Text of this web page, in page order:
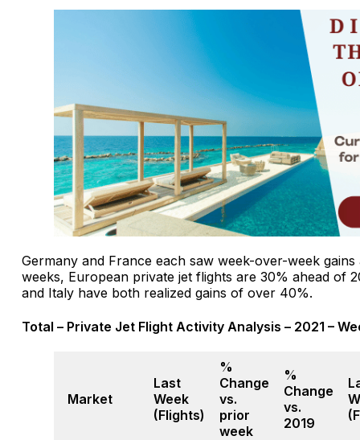
Germany and France each saw week-over-week
weeks, European private jet flights are 30% ahead of
and Italy have both realized gains of over 40%.
Total – Private Jet Flight Activity Analysis – 2021 –
Market
Last
Week
(Flights)
%
Change
vs.
prior
week
%
Change
vs.
2019